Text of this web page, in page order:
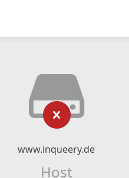
www.inqueery.de
Host